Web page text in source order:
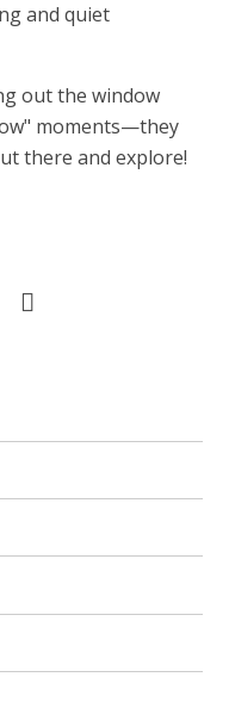
and quiet
out the window
moments—they
there and explore!